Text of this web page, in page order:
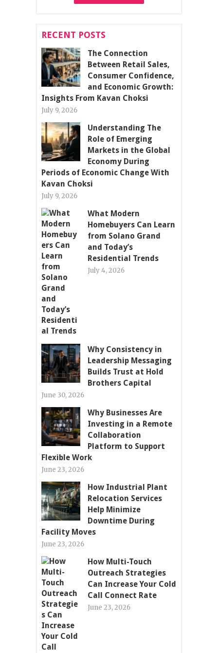
RECENT POSTS
The Connection
Between Retail Sales,
Consumer Confidence,
and Economic Growth:
Insights From Kavan Choksi
July 9, 2026
Understanding The
Role of Emerging
Markets in the Global
Economy During
Periods of Economic Change With
Kavan Choksi
July 9, 2026
What Modern
Homebuyers Can Learn
from Solano Grand
and Today’s
Residential Trends
July 4, 2026
Why Consistency in
Leadership Messaging
Builds Trust at Hold
Brothers Capital
June 30, 2026
Why Businesses Are
Investing in a Remote
Collaboration
Platform to Support
Flexible Work
June 23, 2026
How Industrial Plant
Relocation Services
Help Minimize
Downtime During
Facility Moves
June 23, 2026
How Multi-Touch
Outreach Strategies
Can Increase Your Cold
Call Connect Rate
June 23, 2026